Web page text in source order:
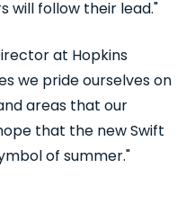
will follow their lead."
at Hopkins
we pride ourselves on
areas that our
that the new Swift
of summer."